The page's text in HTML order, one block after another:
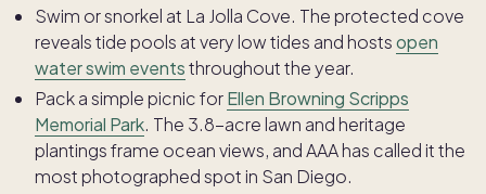
Swim or snorkel at La Jolla Cove. The protected cove
reveals tide pools at very low tides and hostsopen
water swim eventsthroughout the year.
Pack a simple picnic forEllen Browning Scripps
Memorial Park. The 3.8-acre lawn and heritage
plantings frame ocean views, and AAA has called it the
most photographed spot in San Diego.